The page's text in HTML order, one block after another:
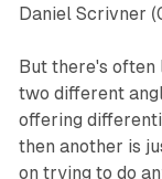
Daniel Scrivner
But there's
two different
offering
then another is
on trying to do